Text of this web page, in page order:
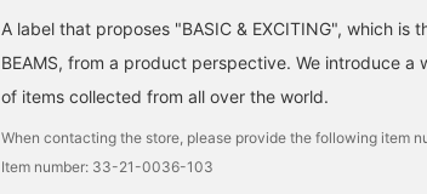
A label that proposes "BASIC & EXCITING", which is
BEAMS, from a product perspective. We introduce a
of items collected from all over the world.
When contacting the store, please provide the following item
Item number: 33-21-0036-103